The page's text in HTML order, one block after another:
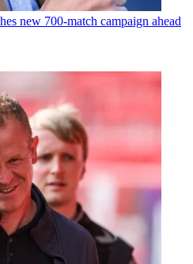
new 700-match campaign ahead